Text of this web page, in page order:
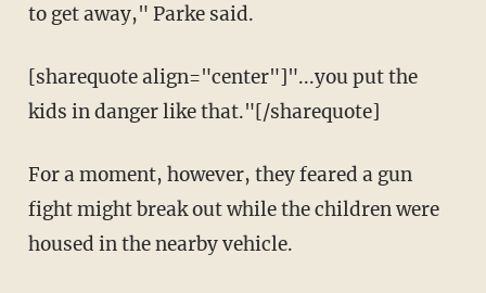
to get away," Parke said.
[sharequote align="center"]"...you put the
kids in danger like that."[/sharequote]
For a moment, however, they feared a gun
fight might break out while the children were
housed in the nearby vehicle.